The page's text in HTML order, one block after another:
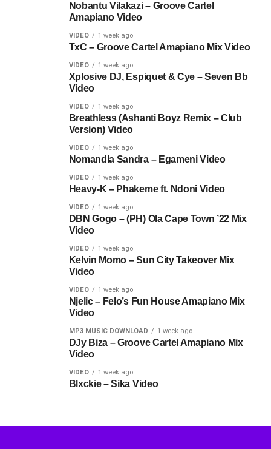
Nobantu Vilakazi – Groove Cartel
Amapiano Video
VIDEO 1 week ago
TxC – Groove Cartel Amapiano Mix Video
VIDEO 1 week ago
Xplosive DJ, Espiquet & Cye – Seven Bb
Video
VIDEO 1 week ago
Breathless (Ashanti Boyz Remix – Club
Version) Video
VIDEO 1 week ago
Nomandla Sandra – Egameni Video
VIDEO 1 week ago
Heavy-K – Phakeme ft. Ndoni Video
VIDEO 1 week ago
DBN Gogo – (PH) Ola Cape Town ’22 Mix
Video
VIDEO 1 week ago
Kelvin Momo – Sun City Takeover Mix
Video
VIDEO 1 week ago
Njelic – Felo’s Fun House Amapiano Mix
Video
MP3 MUSIC DOWNLOAD 1 week ago
DJy Biza – Groove Cartel Amapiano Mix
Video
VIDEO 1 week ago
Blxckie – Sika Video